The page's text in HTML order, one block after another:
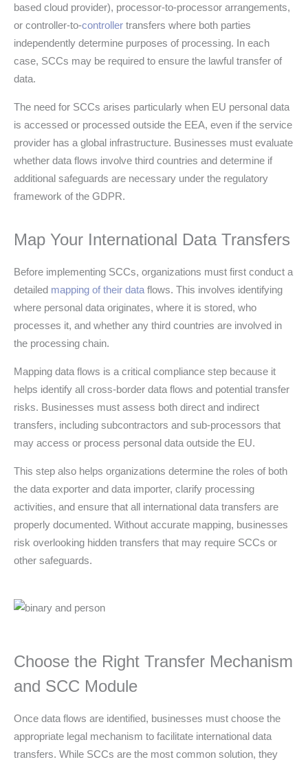
based cloud provider), processor-to-processor arrangements,
or controller-to-controller transfers where both parties
independently determine purposes of processing. In each
case, SCCs may be required to ensure the lawful transfer of
data.
The need for SCCs arises particularly when EU personal data
is accessed or processed outside the EEA, even if the service
provider has a global infrastructure. Businesses must evaluate
whether data flows involve third countries and determine if
additional safeguards are necessary under the regulatory
framework of the GDPR.
Map Your International Data Transfers
Before implementing SCCs, organizations must first conduct a
detailed mapping of their data flows. This involves identifying
where personal data originates, where it is stored, who
processes it, and whether any third countries are involved in
the processing chain.
Mapping data flows is a critical compliance step because it
helps identify all cross-border data flows and potential transfer
risks. Businesses must assess both direct and indirect
transfers, including subcontractors and sub-processors that
may access or process personal data outside the EU.
This step also helps organizations determine the roles of both
the data exporter and data importer, clarify processing
activities, and ensure that all international data transfers are
properly documented. Without accurate mapping, businesses
risk overlooking hidden transfers that may require SCCs or
other safeguards.
Choose the Right Transfer Mechanism
and SCC Module
Once data flows are identified, businesses must choose the
appropriate legal mechanism to facilitate international data
transfers. While SCCs are the most common solution, they